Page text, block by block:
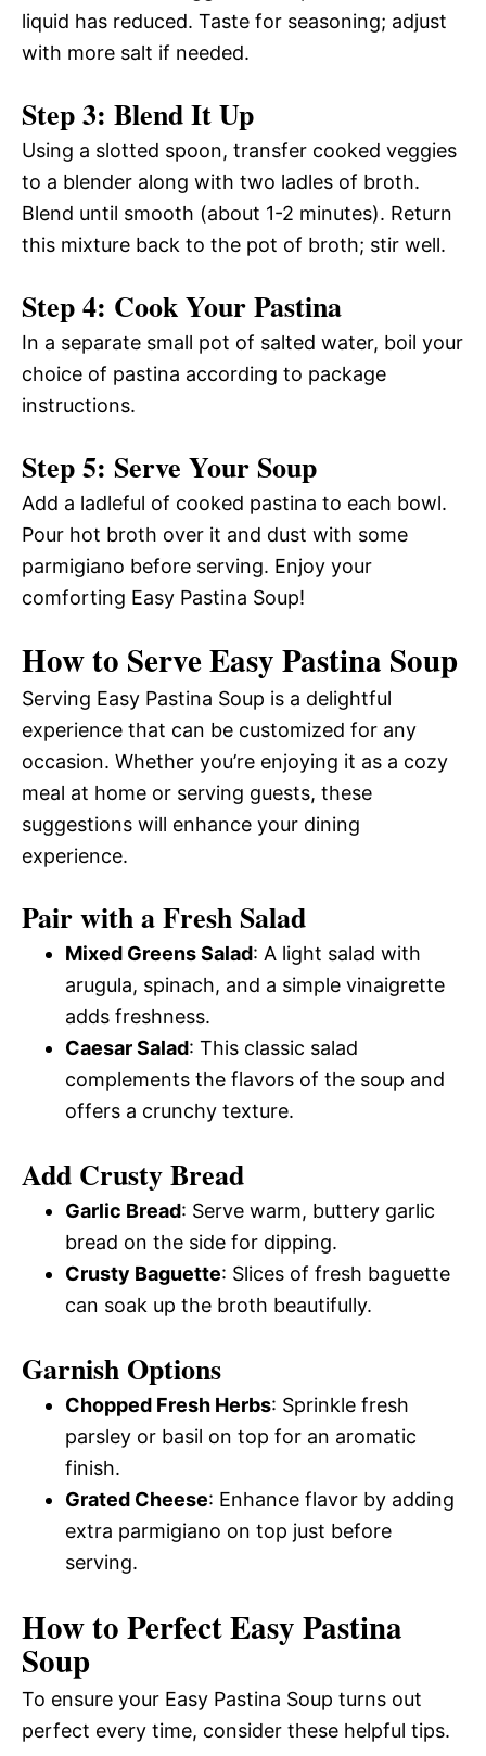
liquid has reduced. Taste for seasoning; adjust
with more salt if needed.
Step 3: Blend It Up
Using a slotted spoon, transfer cooked veggies
to a blender along with two ladles of broth.
Blend until smooth (about 1-2 minutes). Return
this mixture back to the pot of broth; stir well.
Step 4: Cook Your Pastina
In a separate small pot of salted water, boil your
choice of pastina according to package
instructions.
Step 5: Serve Your Soup
Add a ladleful of cooked pastina to each bowl.
Pour hot broth over it and dust with some
parmigiano before serving. Enjoy your
comforting Easy Pastina Soup!
How to Serve Easy Pastina Soup
Serving Easy Pastina Soup is a delightful
experience that can be customized for any
occasion. Whether you’re enjoying it as a cozy
meal at home or serving guests, these
suggestions will enhance your dining
experience.
Pair with a Fresh Salad
Mixed Greens Salad: A light salad with
arugula, spinach, and a simple vinaigrette
adds freshness.
Caesar Salad: This classic salad
complements the flavors of the soup and
offers a crunchy texture.
Add Crusty Bread
Garlic Bread: Serve warm, buttery garlic
bread on the side for dipping.
Crusty Baguette: Slices of fresh baguette
can soak up the broth beautifully.
Garnish Options
Chopped Fresh Herbs: Sprinkle fresh
parsley or basil on top for an aromatic
finish.
Grated Cheese: Enhance flavor by adding
extra parmigiano on top just before
serving.
How to Perfect Easy Pastina
Soup
To ensure your Easy Pastina Soup turns out
perfect every time, consider these helpful tips.